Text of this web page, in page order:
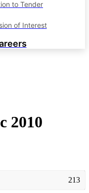
to Tender
of Interest
2010
213